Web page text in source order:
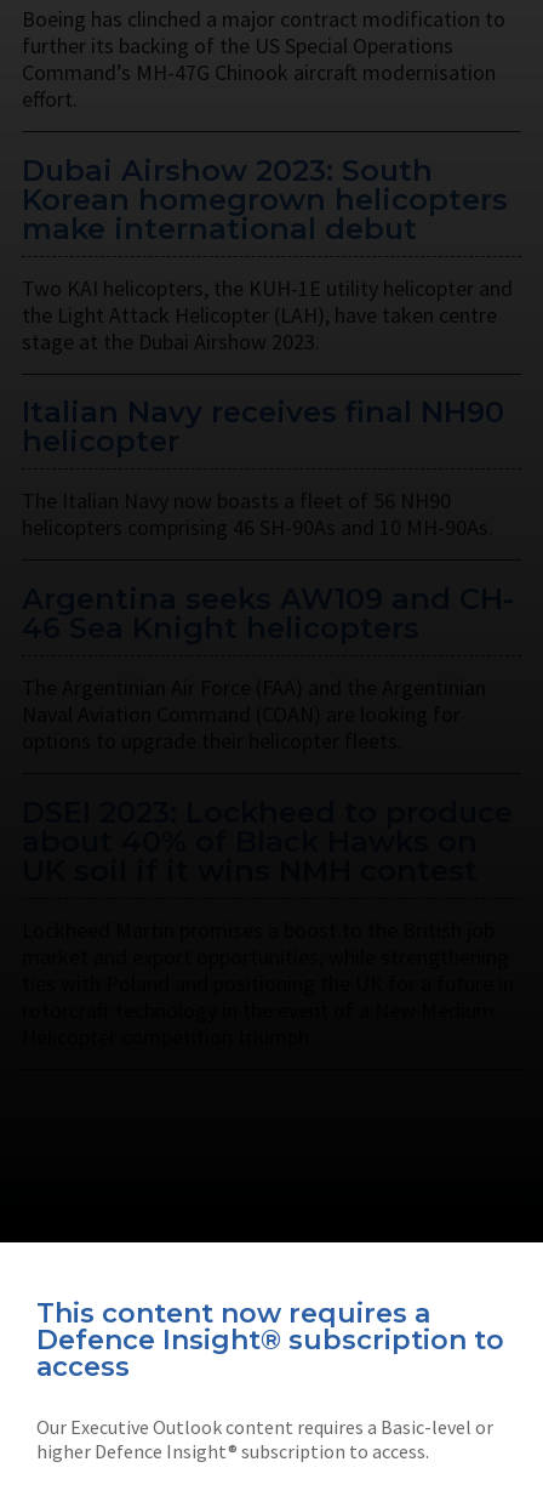
This content now requires a
Defence Insight® subscription to
access
Our Executive Outlook content requires a Basic-level or
higher Defence Insight® subscription to access.
Boeing has clinched a major contract modification to
further its backing of the US Special Operations
Command’s MH-47G Chinook aircraft modernisation
effort.
Dubai Airshow 2023: South
Korean homegrown helicopters
make international debut
Two KAI helicopters, the KUH-1E utility helicopter and
the Light Attack Helicopter (LAH), have taken centre
stage at the Dubai Airshow 2023.
Italian Navy receives final NH90
helicopter
Connect with us on socials